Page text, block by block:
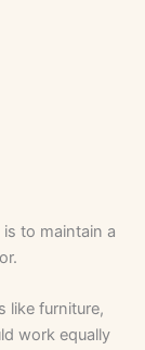
to maintain a
like furniture,
work equally